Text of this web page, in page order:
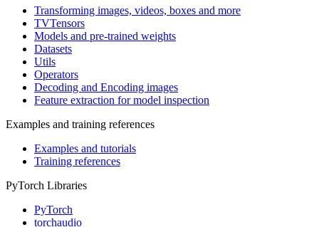
Transforming images, videos, boxes and more
TVTensors
Models and pre-trained weights
Datasets
Utils
Operators
Decoding and Encoding images
Feature extraction for model inspection
Examples and training references
Examples and tutorials
Training references
PyTorch Libraries
PyTorch
torchaudio